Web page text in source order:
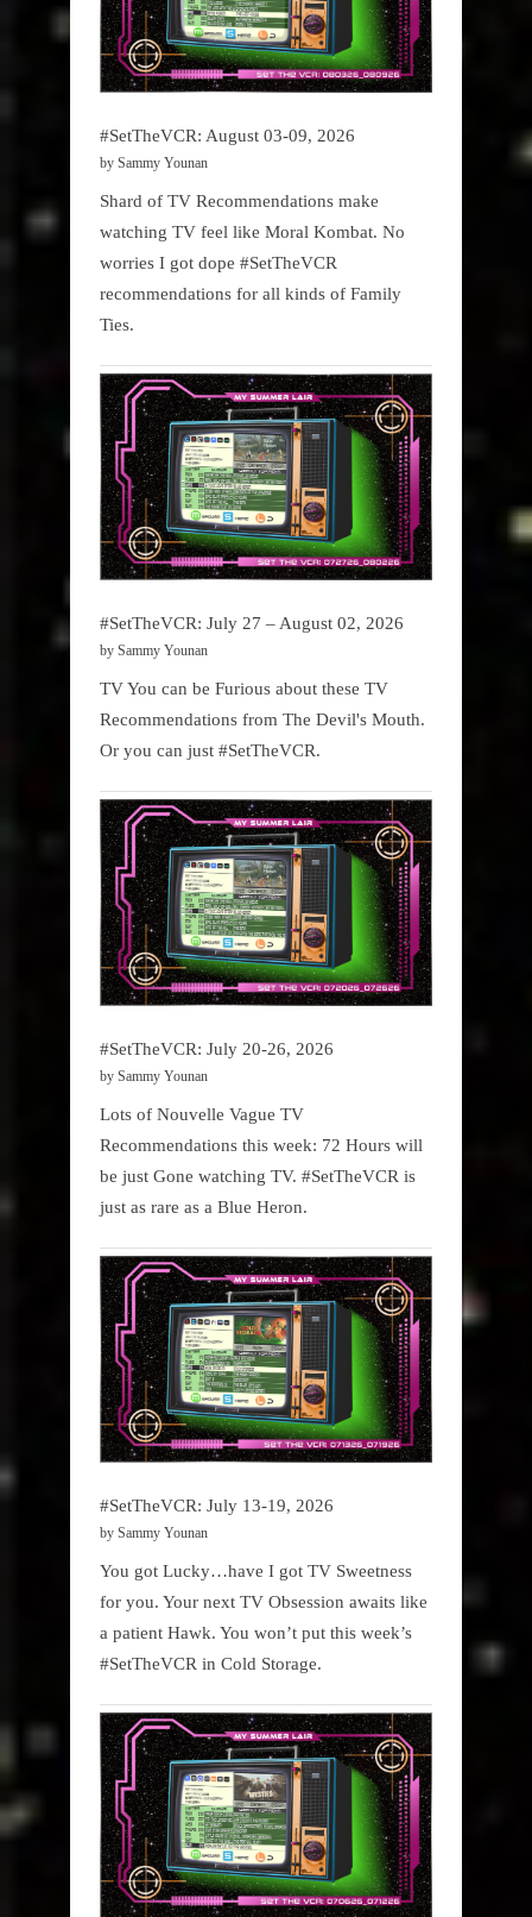
#SetTheVCR: August 03-09, 2026
by Sammy Younan
Shard of TV Recommendations make
watching TV feel like Moral Kombat. No
worries I got dope #SetTheVCR
recommendations for all kinds of Family
Ties.
#SetTheVCR: July 27 – August 02, 2026
by Sammy Younan
TV You can be Furious about these TV
Recommendations from The Devil's Mouth.
Or you can just #SetTheVCR.
#SetTheVCR: July 20-26, 2026
by Sammy Younan
Lots of Nouvelle Vague TV
Recommendations this week: 72 Hours will
be just Gone watching TV. #SetTheVCR is
just as rare as a Blue Heron.
#SetTheVCR: July 13-19, 2026
by Sammy Younan
You got Lucky…have I got TV Sweetness
for you. Your next TV Obsession awaits like
a patient Hawk. You won’t put this week’s
#SetTheVCR in Cold Storage.